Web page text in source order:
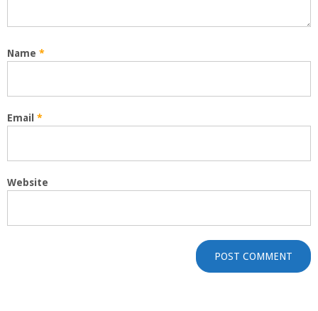
Name *
Email *
Website